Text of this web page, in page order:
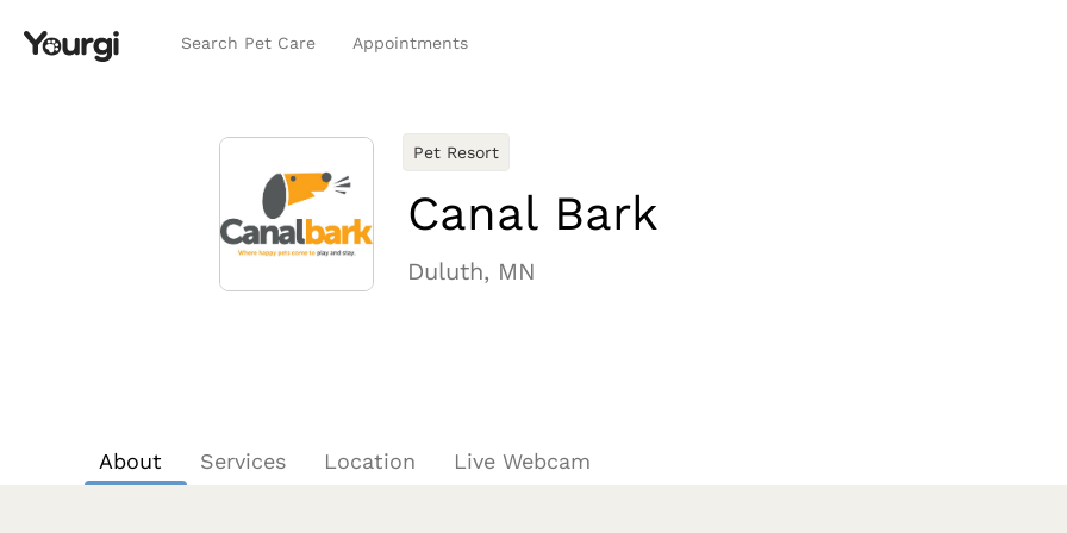
Search Pet Care Appointments
Pet Resort
Canal Bark
Duluth, MN
About Services Location Live Webcam